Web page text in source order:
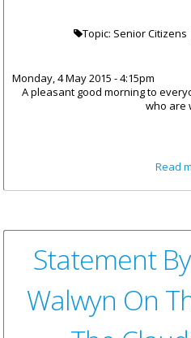
Topic: Senior Citizens
Monday, 4 May 2015 - 4:15pm
A pleasant good morning to
who are
Read
Statement
Walwyn On